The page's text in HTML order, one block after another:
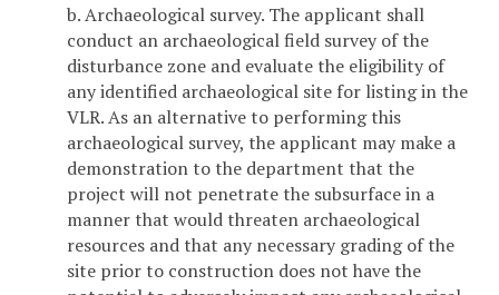
b. Archaeological survey. The applicant shall
conduct an archaeological field survey of the
disturbance zone and evaluate the eligibility of
any identified archaeological site for listing in the
VLR. As an alternative to performing this
archaeological survey, the applicant may make a
demonstration to the department that the
project will not penetrate the subsurface in a
manner that would threaten archaeological
resources and that any necessary grading of the
site prior to construction does not have the